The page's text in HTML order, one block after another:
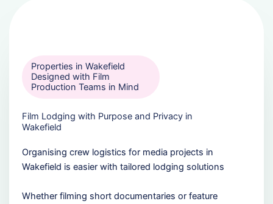
Properties in Wakefield
Designed with Film
Production Teams in Mind
Film Lodging with Purpose and Privacy in
Wakefield
Organising crew logistics for media projects in
Wakefield is easier with tailored lodging solutions
Whether filming short documentaries or feature